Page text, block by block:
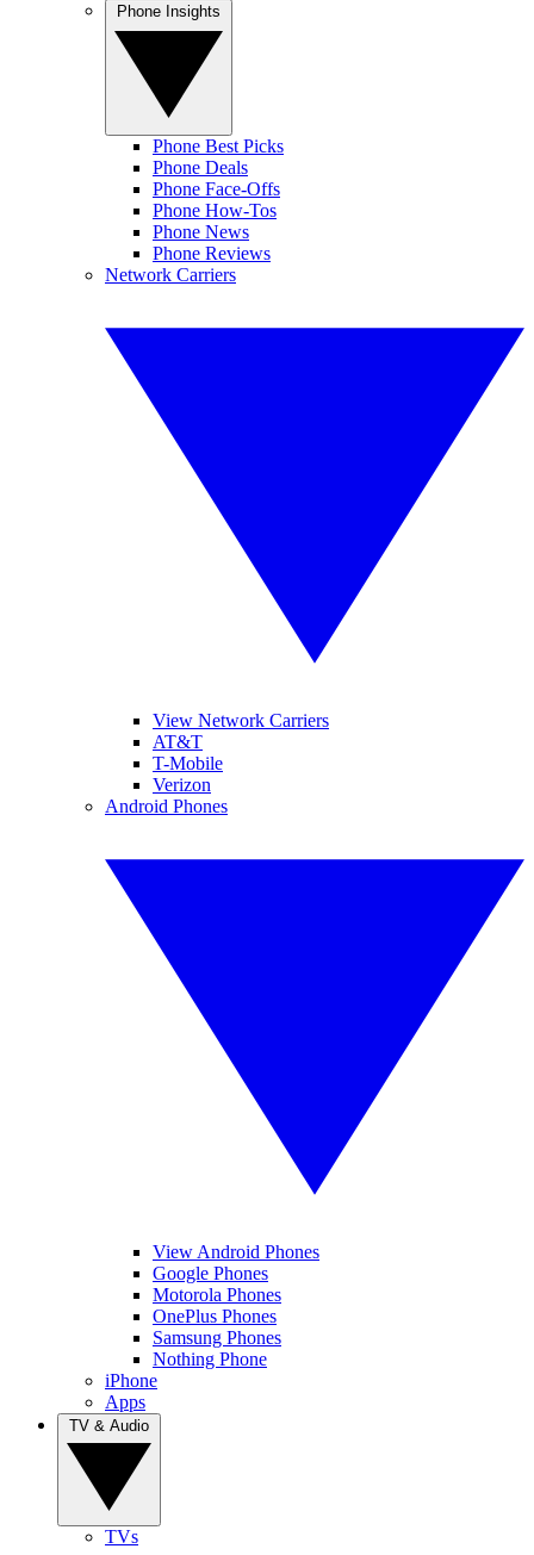
Phone Best Picks
Phone Deals
Phone Face-Offs
Phone How-Tos
Phone News
Phone Reviews
Network Carriers
View Network Carriers
AT&T
T-Mobile
Verizon
Android Phones
View Android Phones
Google Phones
Motorola Phones
OnePlus Phones
Samsung Phones
Nothing Phone
iPhone
Apps
TVs